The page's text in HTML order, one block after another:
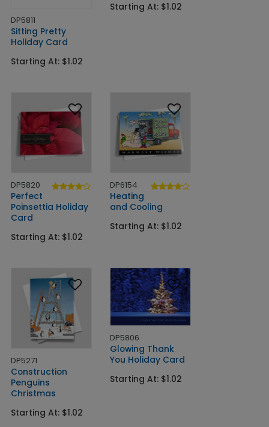
DP5811
Sitting Pretty
Holiday Card
Starting At: $1.02
Starting At: $1.02
DP5820
Perfect
Poinsettia Holiday
Card
Starting At: $1.02
DP6154
Heating
and Cooling
Starting At: $1.02
DP5271
Construction
Penguins
Christmas
Starting At: $1.02
DP5806
Glowing Thank
You Holiday Card
Starting At: $1.02